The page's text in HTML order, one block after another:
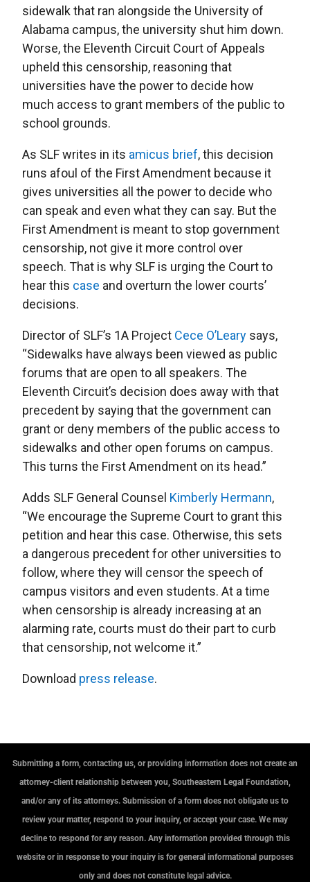
sidewalk that ran alongside the University of
Alabama campus, the university shut him down.
Worse, the Eleventh Circuit Court of Appeals
upheld this censorship, reasoning that
universities have the power to decide how
much access to grant members of the public to
school grounds.
As SLF writes in its amicus brief, this decision
runs afoul of the First Amendment because it
gives universities all the power to decide who
can speak and even what they can say. But the
First Amendment is meant to stop government
censorship, not give it more control over
speech. That is why SLF is urging the Court to
hear this case and overturn the lower courts’
decisions.
Director of SLF’s 1A Project Cece O’Leary says,
“Sidewalks have always been viewed as public
forums that are open to all speakers. The
Eleventh Circuit’s decision does away with that
precedent by saying that the government can
grant or deny members of the public access to
sidewalks and other open forums on campus.
This turns the First Amendment on its head.”
Adds SLF General Counsel Kimberly Hermann,
“We encourage the Supreme Court to grant this
petition and hear this case. Otherwise, this sets
a dangerous precedent for other universities to
follow, where they will censor the speech of
campus visitors and even students. At a time
when censorship is already increasing at an
alarming rate, courts must do their part to curb
that censorship, not welcome it.”
Download press release.
Submitting a form, contacting us, or providing information does not create an
attorney-client relationship between you, Southeastern Legal Foundation,
and/or any of its attorneys. Submission of a form does not obligate us to
review your matter, respond to your inquiry, or accept your case. We may
decline to respond for any reason. Any information provided through this
website or in response to your inquiry is for general informational purposes
only and does not constitute legal advice.